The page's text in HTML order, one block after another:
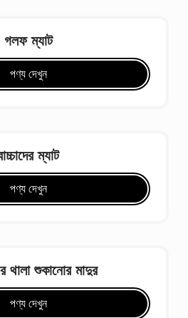
গলফ ম্যাট
পণ্য দেখুন
ম্যাট
পণ্য দেখুন
থালা শুকানোর মাদুর
পণ্য দেখুন